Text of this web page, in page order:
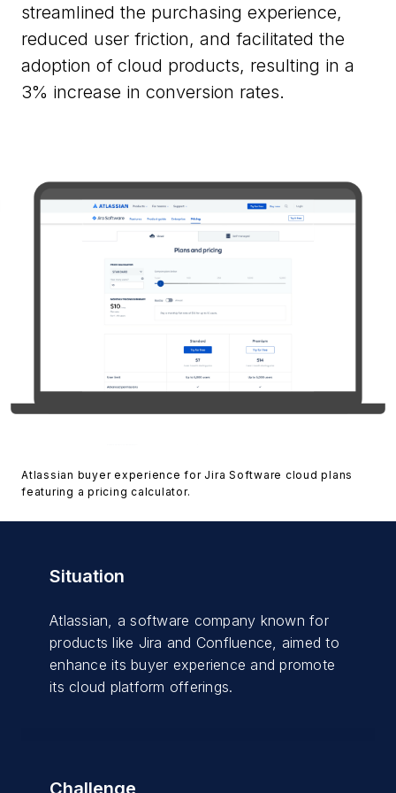
streamlined the purchasing experience,
reduced user friction, and facilitated the
adoption of cloud products, resulting in a
3% increase in conversion rates.
Atlassian buyer experience for Jira Software cloud plans
featuring a pricing calculator.
Situation
Atlassian, a software company known for
products like Jira and Confluence, aimed to
enhance its buyer experience and promote
its cloud platform offerings.
Challenge